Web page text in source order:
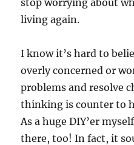
living again.
I know it’s hard to
overly concerned or
problems and resolve
thinking is counter to
As a huge DIY’er
there, too! In fact, it